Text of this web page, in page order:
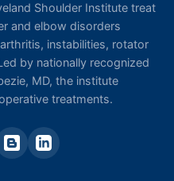
Shoulder Institute treat
and elbow disorders
instabilities, rotator
by nationally recognized
MD, the institute
treatments.